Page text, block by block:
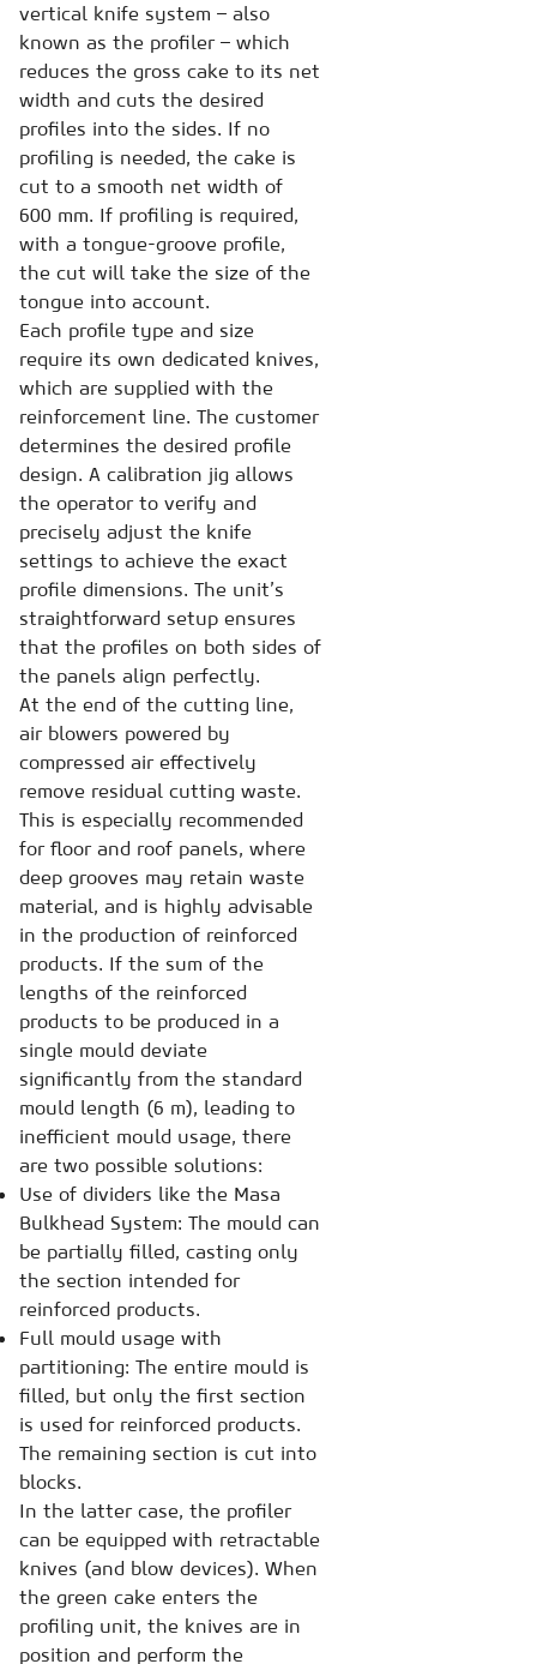
vertical knife system – also
known as the profiler – which
reduces the gross cake to its net
width and cuts the desired
profiles into the sides. If no
profiling is needed, the cake is
cut to a smooth net width of
600 mm. If profiling is required,
with a tongue-groove profile,
the cut will take the size of the
tongue into account.
Each profile type and size
require its own dedicated knives,
which are supplied with the
reinforcement line. The customer
determines the desired profile
design. A calibration jig allows
the operator to verify and
precisely adjust the knife
settings to achieve the exact
profile dimensions. The unit’s
straightforward setup ensures
that the profiles on both sides of
the panels align perfectly.
At the end of the cutting line,
air blowers powered by
compressed air effectively
remove residual cutting waste.
This is especially recommended
for floor and roof panels, where
deep grooves may retain waste
material, and is highly advisable
in the production of reinforced
products. If the sum of the
lengths of the reinforced
products to be produced in a
single mould deviate
significantly from the standard
mould length (6 m), leading to
inefficient mould usage, there
are two possible solutions:
Use of dividers like the Masa
Bulkhead System: The mould can
be partially filled, casting only
the section intended for
reinforced products.
Full mould usage with
partitioning: The entire mould is
filled, but only the first section
is used for reinforced products.
The remaining section is cut into
blocks.
In the latter case, the profiler
can be equipped with retractable
knives (and blow devices). When
the green cake enters the
profiling unit, the knives are in
position and perform the